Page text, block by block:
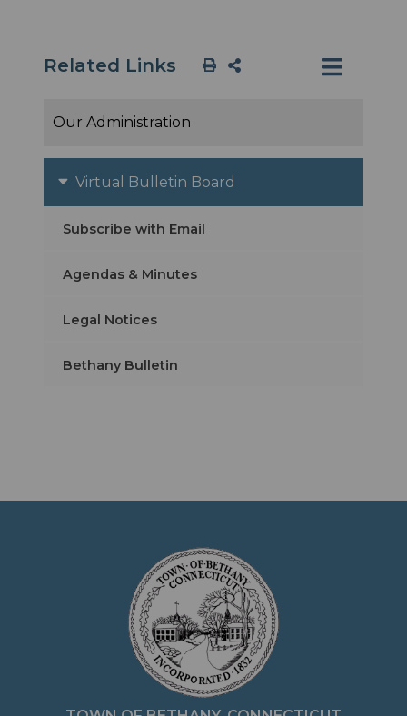
Related Links
Our Administration
Virtual Bulletin Board
Subscribe with Email
Agendas & Minutes
Legal Notices
Bethany Bulletin